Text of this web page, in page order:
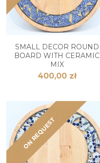
SMALL DECOR ROUND
BOARD WITH CERAMIC
MIX
400,00 zł
ON REQUEST